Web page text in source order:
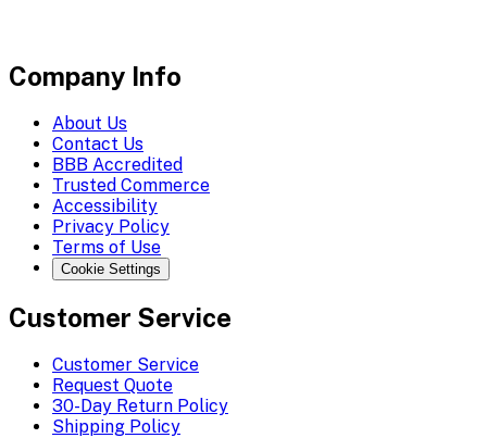
Company Info
About Us
Contact Us
BBB Accredited
Trusted Commerce
Accessibility
Privacy Policy
Terms of Use
Cookie Settings
Customer Service
Customer Service
Request Quote
30-Day Return Policy
Shipping Policy